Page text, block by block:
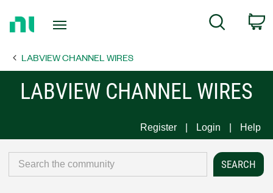
Page
Search
LABVIEW CHANNEL WIRES
LABVIEW CHANNEL WIRES
Register Login Help